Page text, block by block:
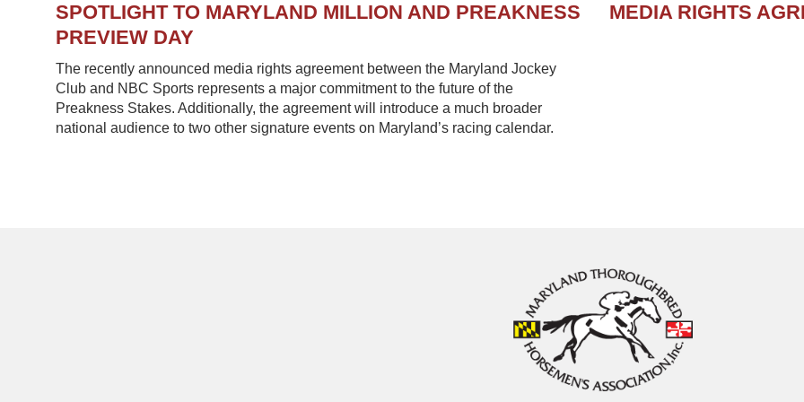
SPOTLIGHT TO MARYLAND MILLION AND PREAKNESS
PREVIEW DAY
The recently announced media rights agreement between the Maryland Jockey
Club and NBC Sports represents a major commitment to the future of the
Preakness Stakes. Additionally, the agreement will introduce a much broader
national audience to two other signature events on Maryland’s racing calendar.
MEDIA RIGHTS